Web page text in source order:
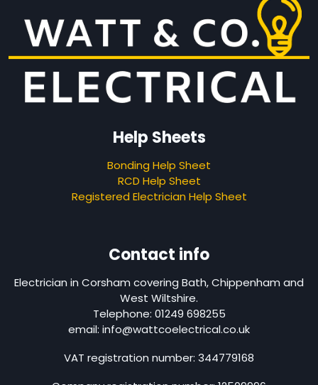
Help Sheets
Bonding Help Sheet
RCD Help Sheet
Registered Electrician Help Sheet
Contact info
Electrician in Corsham covering Bath, Chippenham and
West Wiltshire.
Telephone: 01249 698255
email: info@wattcoelectrical.co.uk
VAT registration number: 344779168